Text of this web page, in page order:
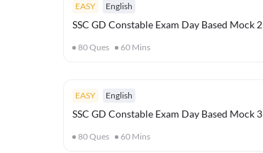
EASY English
SSC GD Constable Exam Day Based Mock 2
80Ques 60 Mins
EASY English
SSC GD Constable Exam Day Based Mock 3
80Ques 60 Mins